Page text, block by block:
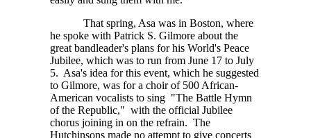
That spring, Asa was in Boston, where
he spoke with Patrick S. Gilmore about the
great bandleader's plans for his World's Peace
Jubilee, which was to run from June 17 to July
5. Asa's idea for this event, which he suggested
to Gilmore, was for a choir of 500 African-
American vocalists to sing "The Battle Hymn
of the Republic," with the official Jubilee
chorus joining in on the refrain. The
Hutchinsons made no attempt to give concerts